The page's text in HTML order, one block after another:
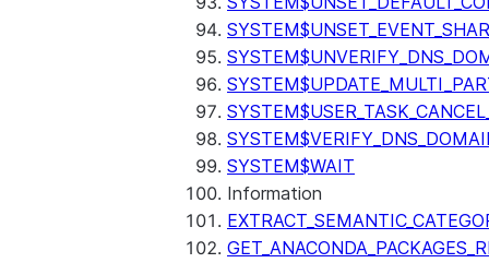
SYSTEM$WAIT
Information